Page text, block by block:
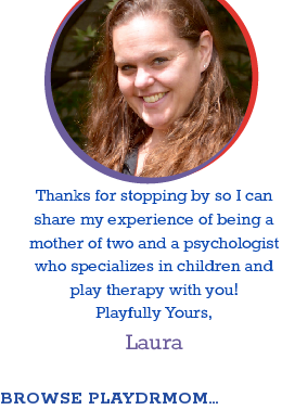
BROWSE PLAYDRMOM…